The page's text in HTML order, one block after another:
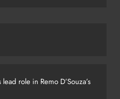
role in Remo D’Souza’s